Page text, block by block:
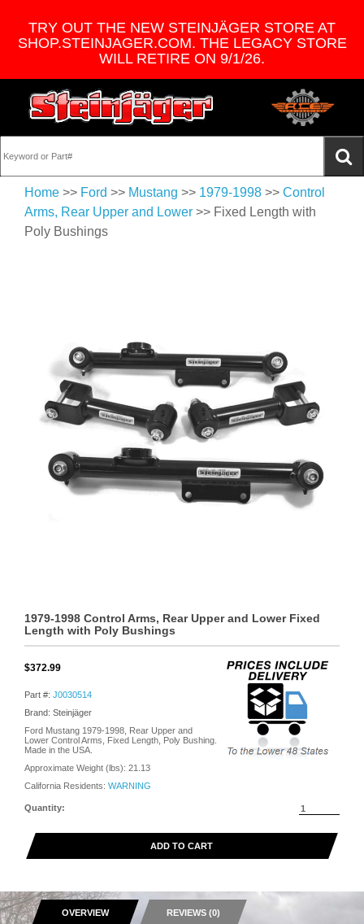
TRY OUT THE NEW STEINJÄGER STORE AT
SHOP.STEINJAGER.COM. THE LEGACY STORE
WILL RETIRE ON 9/1/26.
Home >> Ford >> Mustang >> 1979-1998 >> Control
Arms, Rear Upper and Lower >> Fixed Length with
Poly Bushings
1979-1998 Control Arms, Rear Upper and Lower Fixed
Length with Poly Bushings
$372.99
Part #: J0030514
Brand: Steinjäger
Ford Mustang 1979-1998, Rear Upper and
Lower Control Arms, Fixed Length, Poly Bushing.
Made in the USA.
Approximate Weight (lbs): 21.13
California Residents: WARNING
Quantity:
ADD TO CART
OVERVIEW REVIEWS (0)